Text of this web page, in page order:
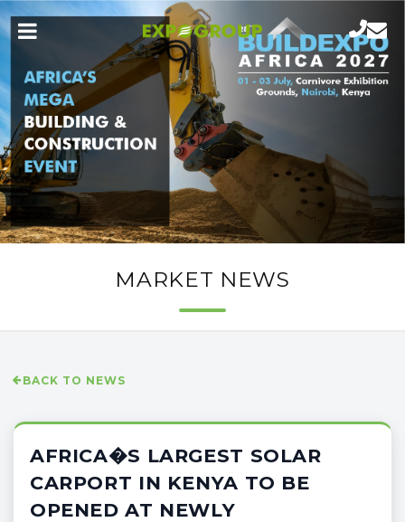
MARKET NEWS
BACK TO NEWS
AFRICA�S LARGEST SOLAR
CARPORT IN KENYA TO BE
OPENED AT NEWLY